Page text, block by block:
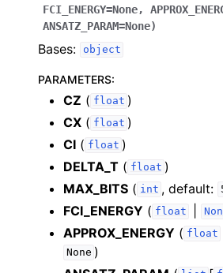
FCI_ENERGY=None,
ANSATZ_PARAM=None)
Bases: object
PARAMETERS:
CZ ( float )
CX ( float )
CI ( float )
DELTA_T ( float )
MAX_BITS ( int , default:
FCI_ENERGY ( float
APPROX_ENERGY ( float
None )